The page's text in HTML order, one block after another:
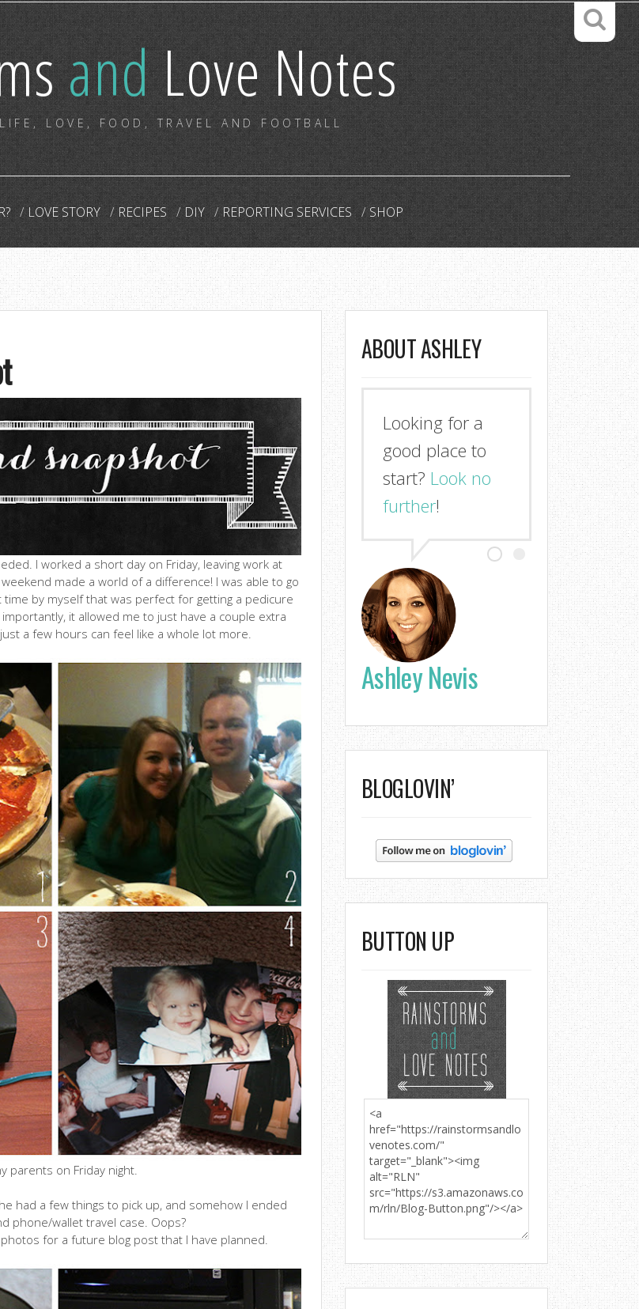
andLove Notes
LOVE, FOOD, TRAVEL AND FOOTBALL
LOVE STORY RECIPES DIY REPORTING SERVICES SHOP
I worked a short day on Friday, leaving work at
made a world of a difference! I was able to go
time by myself that was perfect for getting a pedicure
it allowed me to just have a couple extra
a few hours can feel like a whole lot more.
parents on Friday night.
had a few things to pick up, and somehow I ended
phone/wallet travel case. Oops?
for a future blog post that I have planned.
ABOUT ASHLEY
Looking for a
good place to
start? Look no
further!
Ashley Nevis
BLOGLOVIN’
BUTTON UP